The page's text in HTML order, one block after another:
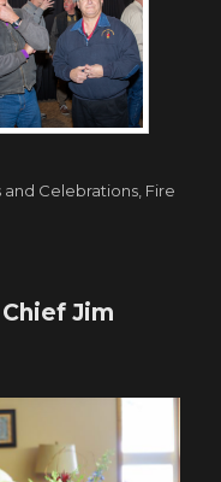
and Celebrations Fire
Jim